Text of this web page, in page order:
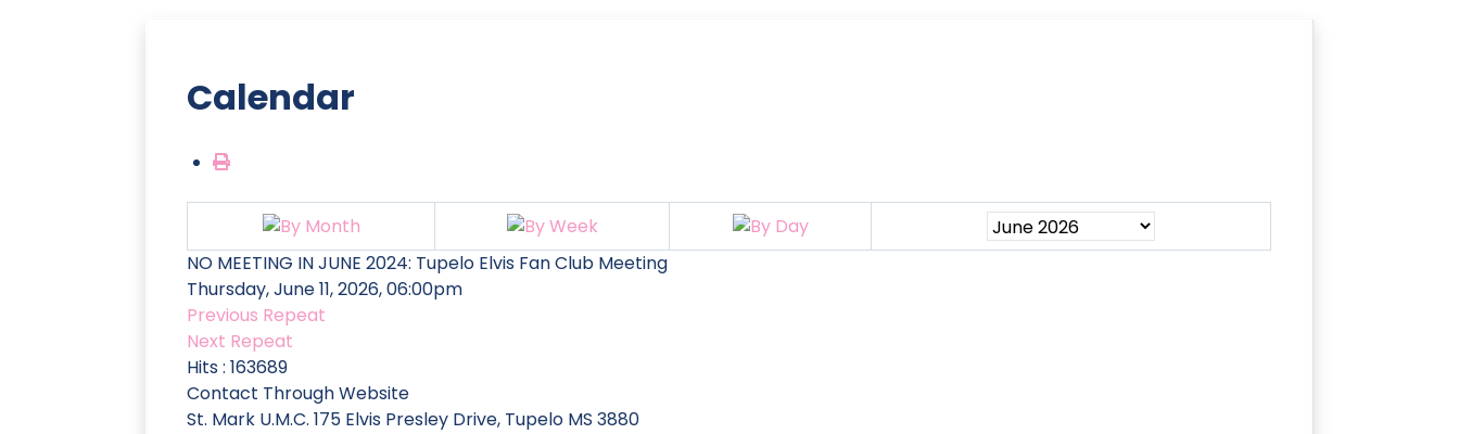
Calendar
NO MEETING IN JUNE 2024: Tupelo Elvis Fan Club Meeting
Thursday, June 11, 2026, 06:00pm
Previous Repeat
Next Repeat
Hits: 163689
Contact Through Website
St. Mark U.M.C. 175 Elvis Presley Drive, Tupelo MS 3880